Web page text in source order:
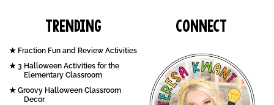
Trending
Fraction Fun and Review Activities
3 Halloween Activities for the
Elementary Classroom
Groovy Halloween Classroom
Decor
Connect